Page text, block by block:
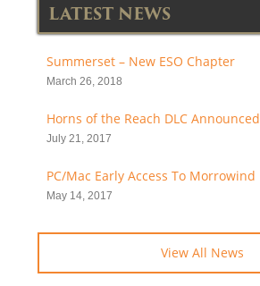
LATEST NEWS
Summerset – New ESO Chapter
March 26, 2018
Horns of the Reach DLC Announced
July 21, 2017
PC/Mac Early Access To Morrowind
May 14, 2017
View All News